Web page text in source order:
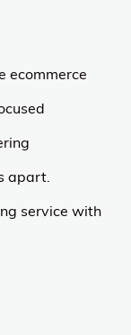
ecommerce
apart.
service with